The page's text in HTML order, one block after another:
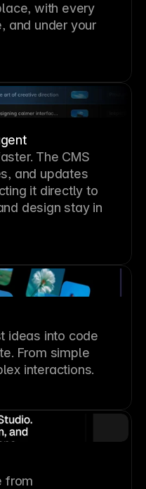
with every
and under your
The CMS
and updates
it directly to
design stay in
ideas into code
From simple
interactions.
from